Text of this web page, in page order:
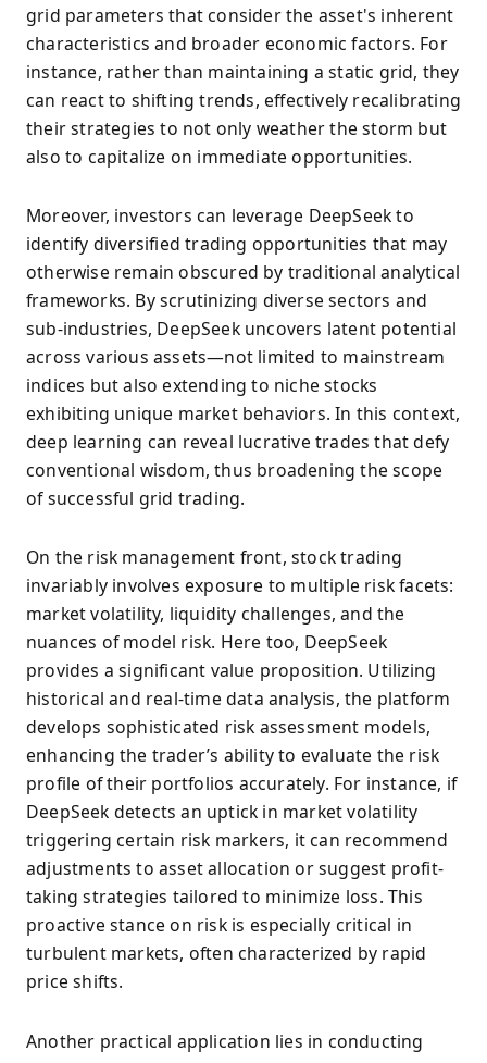
grid parameters that consider the asset's inherent
characteristics and broader economic factors. For
instance, rather than maintaining a static grid, they
can react to shifting trends, effectively recalibrating
their strategies to not only weather the storm but
also to capitalize on immediate opportunities.
Moreover, investors can leverage DeepSeek to
identify diversified trading opportunities that may
otherwise remain obscured by traditional analytical
frameworks. By scrutinizing diverse sectors and
sub-industries, DeepSeek uncovers latent potential
across various assets—not limited to mainstream
indices but also extending to niche stocks
exhibiting unique market behaviors. In this context,
deep learning can reveal lucrative trades that defy
conventional wisdom, thus broadening the scope
of successful grid trading.
On the risk management front, stock trading
invariably involves exposure to multiple risk facets:
market volatility, liquidity challenges, and the
nuances of model risk. Here too, DeepSeek
provides a significant value proposition. Utilizing
historical and real-time data analysis, the platform
develops sophisticated risk assessment models,
enhancing the trader’s ability to evaluate the risk
profile of their portfolios accurately. For instance, if
DeepSeek detects an uptick in market volatility
triggering certain risk markers, it can recommend
adjustments to asset allocation or suggest profit-
taking strategies tailored to minimize loss. This
proactive stance on risk is especially critical in
turbulent markets, often characterized by rapid
price shifts.
Another practical application lies in conducting